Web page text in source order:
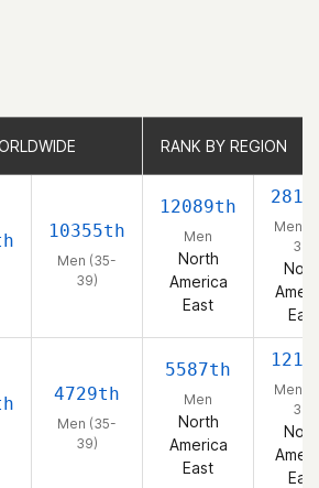
RANK BY REGION
10355th
Men (35-
39)
12089th
Men
North
America
East
Men
39)
East
4729th
Men (35-
39)
5587th
Men
North
America
East
Men
39)
East
RANK BY REGION